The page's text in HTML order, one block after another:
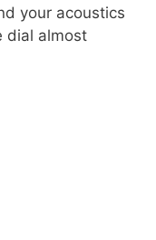
your acoustics
dial almost